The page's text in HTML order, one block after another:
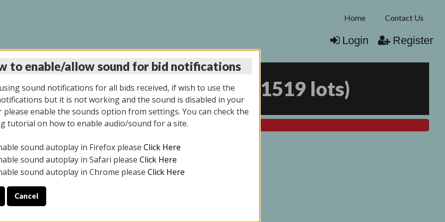
Home Contact Us
Login Register
AUCTION 6/04/2026 1519 lots)
All items closed
ONLY. PREVIEW IS ALL DAY THE DAY OF THE SALE.
YOUR PICK UP APPOINTMENT***
to enable/allow sound for bid notifications
sound notifications for all bids received, if wish to use the
but it is not working and the sound is disabled in your
please enable the sounds option from settings. You can check the
tutorial on how to enable audio/sound for a site.
sound autoplay in Firefox please Click Here
sound autoplay in Safari please Click Here
sound autoplay in Chrome please Click Here
Cancel